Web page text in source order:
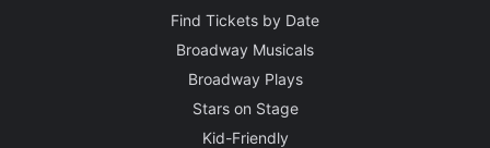
Find Tickets by Date
Broadway Musicals
Broadway Plays
Stars on Stage
Kid-Friendly